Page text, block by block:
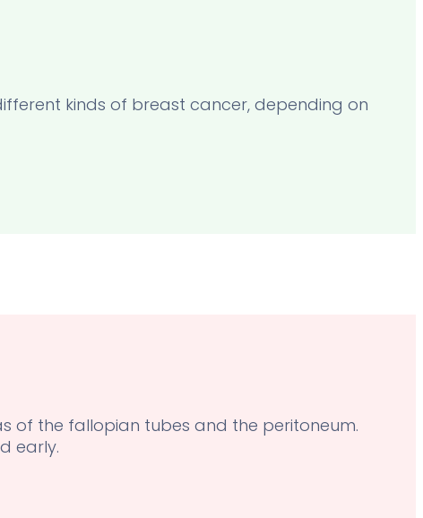
kinds of breast cancer, depending on
of the fallopian tubes and the peritoneum.
early.